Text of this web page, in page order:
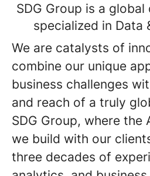
SDG Group is a
specialized in Data
We are catalysts of
combine our unique
business challenges
and reach of a truly
SDG Group, where the
we build with our
three decades of